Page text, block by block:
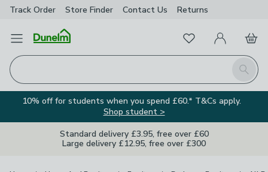
Track Order Store Finder Contact Us Returns
Open Menu
Search
FavouritesMy Account
Basket
10% off for students when you spend £60.* T&Cs apply.
Shop student >
Standard delivery £3.95, free over £60
Large delivery £12.95, free over £300